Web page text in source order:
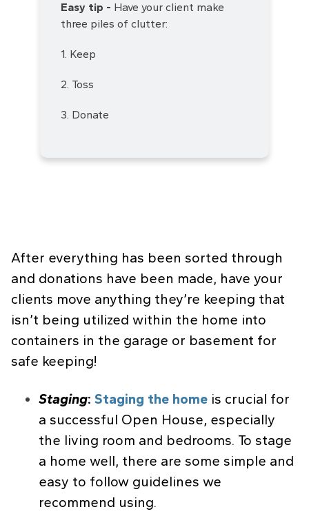
Easy tip - Have your client make
three piles of clutter:
1. Keep
2. Toss
3. Donate
After everything has been sorted through
and donations have been made, have your
clients move anything they’re keeping that
isn’t being utilized within the home into
containers in the garage or basement for
safe keeping!
Staging: Staging the home is crucial for
a successful Open House, especially
the living room and bedrooms. To stage
a home well, there are some simple and
easy to follow guidelines we
recommend using.